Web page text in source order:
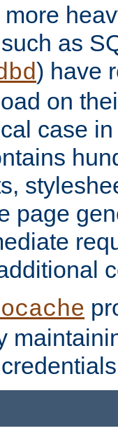
as
) have
on
case
page